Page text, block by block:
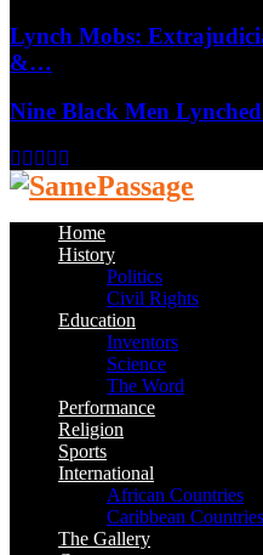
Lynch Mobs:
&…
Nine Black Men
Facebook
Twitter
Instagram
Youtube
Home
History
Politics
Civil Rights
Education
Inventors
Science
The Word
Performance
Religion
Sports
International
African Countries
Caribbean Countries
The Gallery